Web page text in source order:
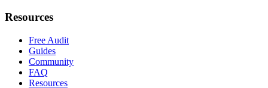
Resources
Free Audit
Guides
Community
FAQ
Resources